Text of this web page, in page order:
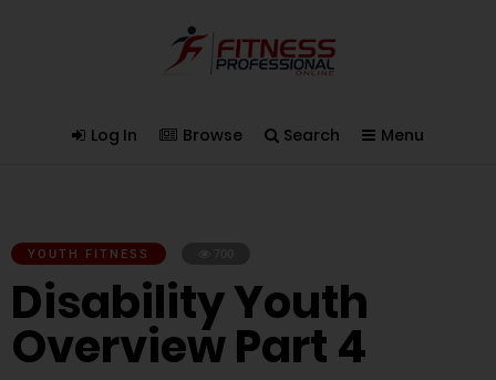
Log In Browse Search Menu
YOUTH FITNESS
Disability Youth
Overview Part 4